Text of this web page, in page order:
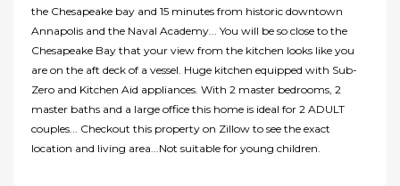
the Chesapeake bay and 15 minutes from historic downtown
Annapolis and the Naval Academy... You will be so close to the
Chesapeake Bay that your view from the kitchen looks like you
are on the aft deck of a vessel. Huge kitchen equipped with Sub-
Zero and Kitchen Aid appliances. With 2 master bedrooms, 2
master baths and a large office this home is ideal for 2 ADULT
couples... Checkout this property on Zillow to see the exact
location and living area...Not suitable for young children.